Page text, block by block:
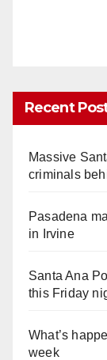
Recent
Massive
criminals
Pasadena
in Irvine
Santa Ana
this Friday
What’s
week